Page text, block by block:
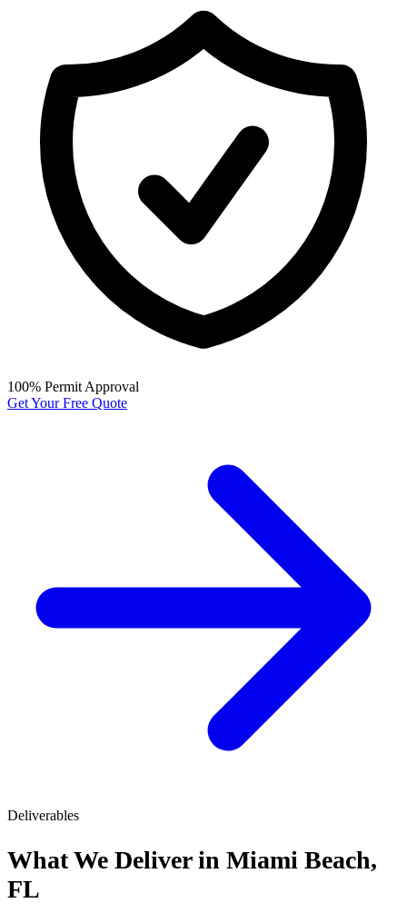
100% Permit Approval
Get Your Free Quote
Deliverables
What We Deliver in Miami Beach,
FL